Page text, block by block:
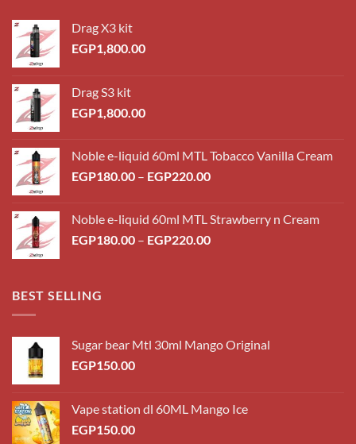
Drag X3 kit
EGP1,800.00
Drag S3 kit
EGP1,800.00
Noble e-liquid 60ml MTL Tobacco Vanilla Cream
EGP180.00 – EGP220.00Price
through
EGP220.00
Noble e-liquid 60ml MTL Strawberry n Cream
EGP180.00 – EGP220.00Price
BEST SELLING
Sugar bear Mtl 30ml Mango Original
EGP150.00
Vape station dl 60ML Mango Ice
EGP150.00